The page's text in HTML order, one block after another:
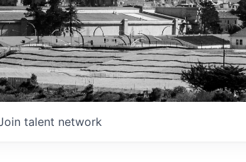
talent network